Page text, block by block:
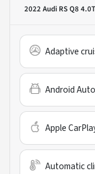
2022 Audi RS Q8 4.0T
Adaptive
Android Auto
Apple
Automatic